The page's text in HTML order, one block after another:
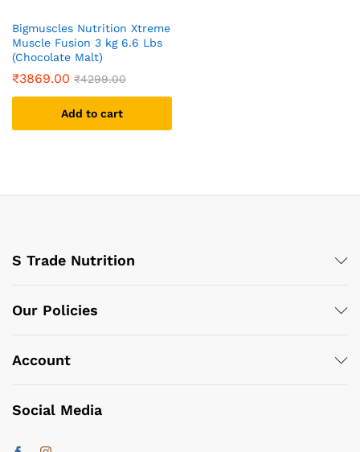
Bigmuscles Nutrition Xtreme
Muscle Fusion 3 kg 6.6 Lbs
(Chocolate Malt)
₹3869.00 ₹4299.00
Add to cart
S Trade Nutrition
Our Policies
Account
Social Media